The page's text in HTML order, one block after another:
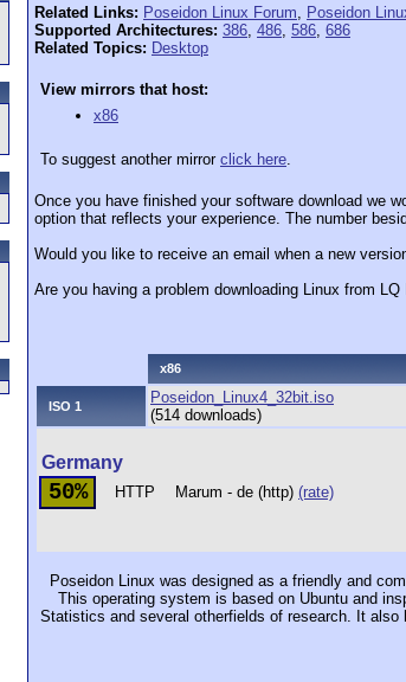
Related Links: Poseidon Linux Forum, Poseidon
Supported Architectures: 386, 486, 586, 686
Related Topics: Desktop
View mirrors that host:
x86
To suggest another mirror click here.
Once you have finished your software download we
option that reflects your experience. The number
Would you like to receive an email when a new
Are you having a problem downloading Linux from LQ
x86
ISO 1
Poseidon_Linux4_32bit.iso
(514 downloads)
Germany
50% HTTP Marum - de (http) (rate)
Poseidon Linux was designed as a friendly and
This operating system is based on Ubuntu and
Statistics and several otherfields of research. It